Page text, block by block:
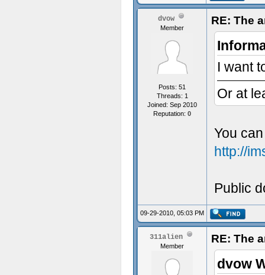
dvow
Member
Posts: 51
Threads: 1
Joined: Sep 2010
Reputation: 0
RE: The
I want
Or at
You
http://
Public
09-29-2010, 05:03 PM
311alien
Member
RE: The
dvow